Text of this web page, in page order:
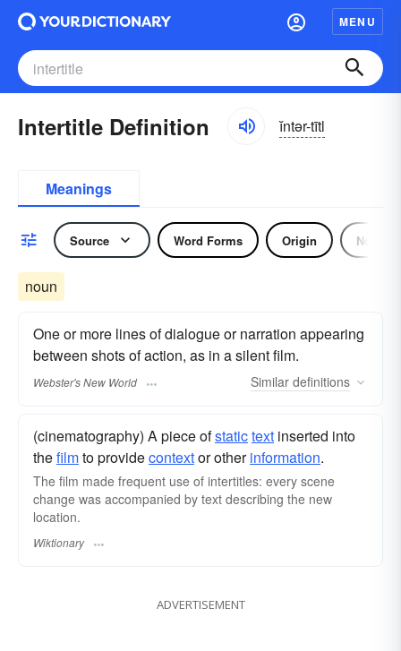
MENU
Intertitle Definition ĭntər-tītl
Meanings
Source Word Forms Origin Noun
noun
One or more lines of dialogue or narration appearing
between shots of action, as in a silent film.
Webster's New World Similar definitions
(cinematography) A piece ofstatictext inserted into
thefilmto providecontextor otherinformation.
The film made frequent use of intertitles: every scene
change was accompanied by text describing the new
location.
Wiktionary
ADVERTISEMENT